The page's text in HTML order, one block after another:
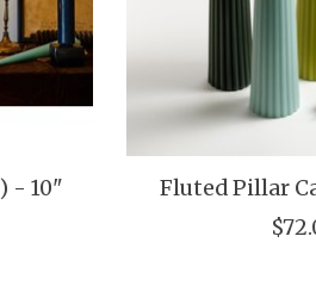
- 10"
Fluted Pillar